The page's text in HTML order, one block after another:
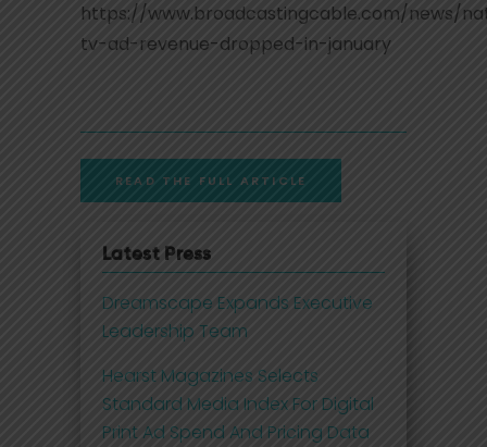
https://www.broadcastingcable.com/news/
tv-ad-revenue-dropped-in-january
READ THE FULL ARTICLE
Latest Press
Dreamscape Expands Executive
Leadership Team
Hearst Magazines Selects
Standard Media Index For Digital
Print Ad Spend And Pricing Data